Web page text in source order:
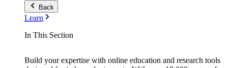
Back
Learn
In This Section
Build your expertise with online education and research tools